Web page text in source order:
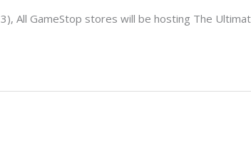
All GameStop stores will be hosting The